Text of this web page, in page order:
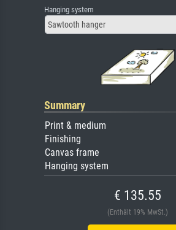
Hanging system
Sawtooth hanger
Summary
Print & medium
Finishing
Canvas frame
Hanging system
€ 135.55
(Enthält 19% MwSt.)